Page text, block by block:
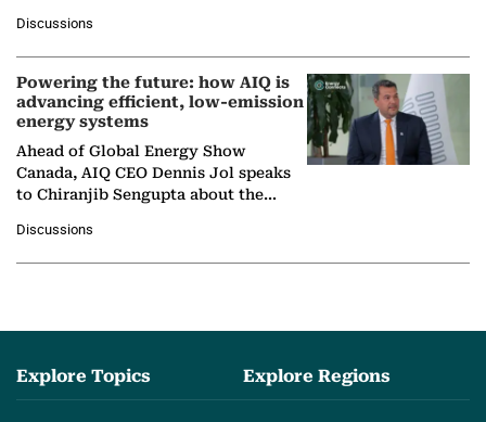
company's…
Discussions
Powering the future: how AIQ is
advancing efficient, low-emission
energy systems
Ahead of Global Energy Show
Canada, AIQ CEO Dennis Jol speaks
to Chiranjib Sengupta about the
agentic AI in transforming…
Discussions
Explore Topics Explore Regions